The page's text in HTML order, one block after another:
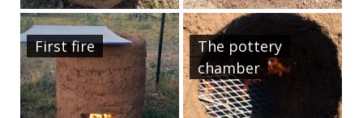
First fire
The pottery
chamber